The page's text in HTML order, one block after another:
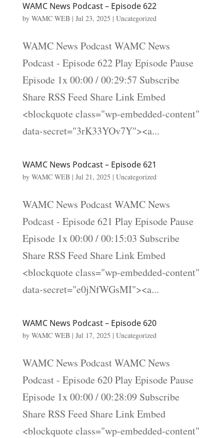
WAMC News Podcast – Episode 622
by WAMC WEB| Jul 23, 2025 | Uncategorized
WAMC News Podcast WAMC News
Podcast - Episode 622 Play Episode Pause
Episode 1x 00:00 / 00:29:57 Subscribe
Share RSS Feed Share Link Embed
<blockquote class="wp-embedded-content"
data-secret="3rK33YOv7Y"><a...
WAMC News Podcast – Episode 621
by WAMC WEB| Jul 21, 2025 | Uncategorized
WAMC News Podcast WAMC News
Podcast - Episode 621 Play Episode Pause
Episode 1x 00:00 / 00:15:03 Subscribe
Share RSS Feed Share Link Embed
<blockquote class="wp-embedded-content"
data-secret="e0jNfWGsMI"><a...
WAMC News Podcast – Episode 620
by WAMC WEB| Jul 17, 2025 | Uncategorized
WAMC News Podcast WAMC News
Podcast - Episode 620 Play Episode Pause
Episode 1x 00:00 / 00:28:09 Subscribe
Share RSS Feed Share Link Embed
<blockquote class="wp-embedded-content"